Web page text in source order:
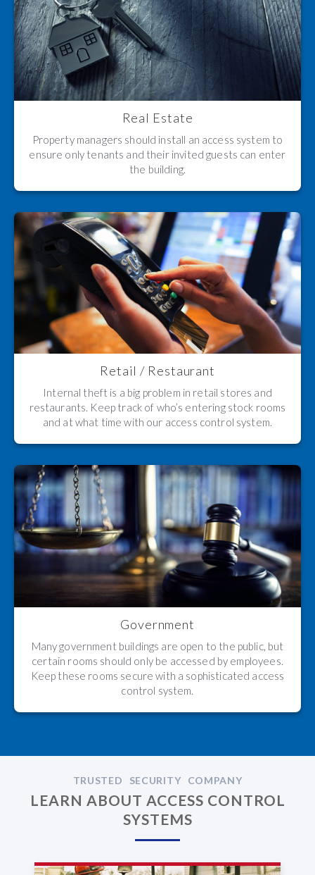
Real Estate
Property managers should install an access system to
ensure only tenants and their invited guests can enter
the building.
Retail / Restaurant
Internal theft is a big problem in retail stores and
restaurants. Keep track of who’s entering stock rooms
and at what time with our access control system.
Government
Many government buildings are open to the public, but
certain rooms should only be accessed by employees.
Keep these rooms secure with a sophisticated access
control system.
TRUSTED SECURITY COMPANY
LEARN ABOUT ACCESS CONTROL
SYSTEMS